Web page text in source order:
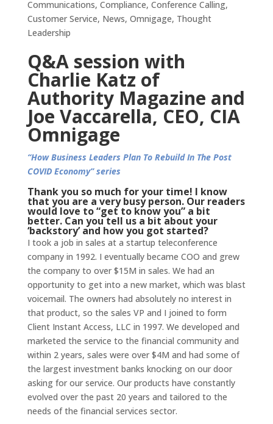
Communications, Compliance, Conference Calling,
Customer Service, News, Omnigage, Thought
Leadership
Q&A session with
Charlie Katz of
Authority Magazine and
Joe Vaccarella, CEO, CIA
Omnigage
“How Business Leaders Plan To Rebuild In The Post
COVID Economy” series
Thank you so much for your time! I know
that you are a very busy person. Our readers
would love to “get to know you” a bit
better. Can you tell us a bit about your
‘backstory’ and how you got started?
I took a job in sales at a startup teleconference
company in 1992. I eventually became COO and grew
the company to over $15M in sales. We had an
opportunity to get into a new market, which was blast
voicemail. The owners had absolutely no interest in
that product, so the sales VP and I joined to form
Client Instant Access, LLC in 1997. We developed and
marketed the service to the financial community and
within 2 years, sales were over $4M and had some of
the largest investment banks knocking on our door
asking for our service. Our products have constantly
evolved over the past 20 years and tailored to the
needs of the financial services sector.